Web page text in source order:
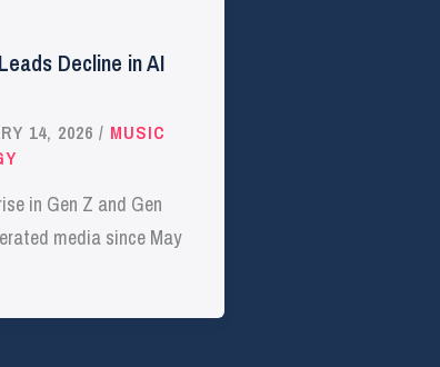
Decline in AI
14, 2026 / MUSIC
in Gen Z and Gen
media since May